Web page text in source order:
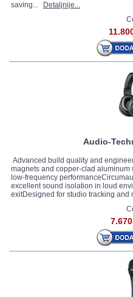
saving...
Detaljnije...
Audio-
Advanced build quality and
magnets and copper-clad
low-frequency
excellent sound isolation in loud
exitDesigned for studio tracking and